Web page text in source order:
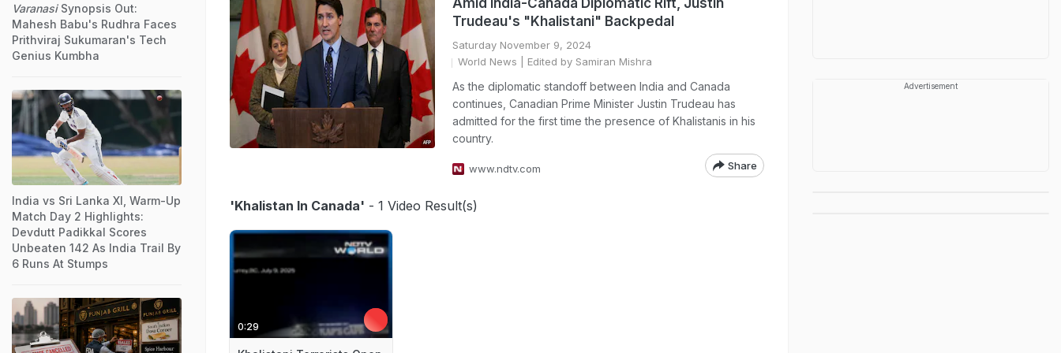
Amid India-Canada Diplomatic Rift, Justin
Trudeau's "Khalistani" Backpedal
Saturday November 9, 2024
World News | Edited by Samiran Mishra
As the diplomatic standoff between India and Canada
continues, Canadian Prime Minister Justin Trudeau has
admitted for the first time the presence of Khalistanis in his
country.
www.ndtv.com Share
'Khalistan In Canada' - 1 Video Result(s)
0:29
VaranasiSynopsis Out:
Mahesh Babu's Rudhra Faces
Prithviraj Sukumaran's Tech
Genius Kumbha
India vs Sri Lanka XI, Warm-Up
Match Day 2 Highlights:
Devdutt Padikkal Scores
Unbeaten 142 As India Trail By
6 Runs At Stumps
Advertisement